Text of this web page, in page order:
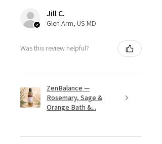
Jill C.
Glen Arm, US-MD
Was this review helpful?
ZenBalance —
Rosemary, Sage &
Orange Bath &...